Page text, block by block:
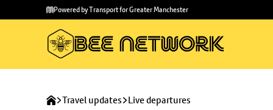
main
to
Powered by Transport for Greater Manchester
Travel updates Live departures